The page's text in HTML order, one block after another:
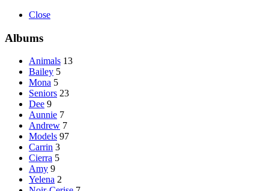
Close
Albums
Animals 13
Bailey 5
Mona 5
Seniors 23
Dee 9
Aunnie 7
Andrew 7
Models 97
Carrin 3
Cierra 5
Amy 9
Yelena 2